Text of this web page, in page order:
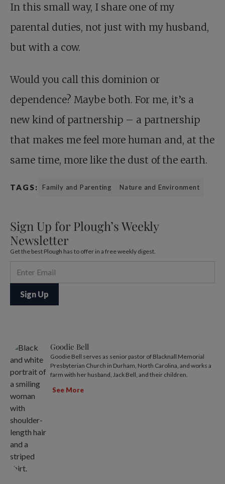
In this small way, I share one of my
parental duties, not just with my husband,
but with a cow.
Would you call this dominion or
dependence? Maybe both. For me, it’s a
new kind of partnership – a partnership
that makes me feel more human and, at the
same time, more like the dust of the earth.
TAGS: Family and Parenting Nature and Environment
Sign Up for Plough’s Weekly
Newsletter
Get the best Plough has to offer in a free weekly digest.
Goodie Bell
Goodie Bell serves as senior pastor of Blacknall Memorial
Presbyterian Church in Durham, North Carolina, and works a
farm with her husband, Jack Bell, and their children.
See More